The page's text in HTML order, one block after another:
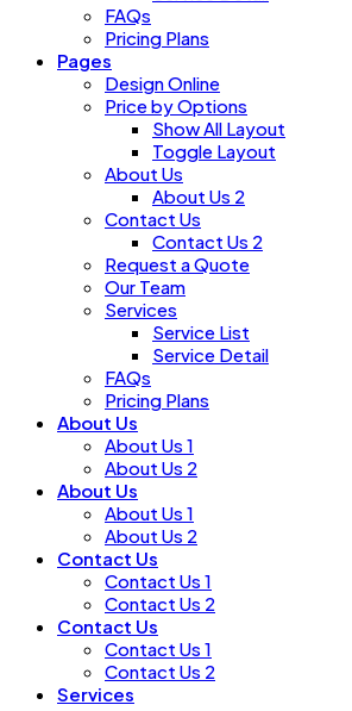
FAQs
Pricing Plans
Pages
Design Online
Price by Options
Show All Layout
Toggle Layout
About Us
About Us 2
Contact Us
Contact Us 2
Request a Quote
Our Team
Services
Service List
Service Detail
FAQs
Pricing Plans
About Us
About Us 1
About Us 2
About Us
About Us 1
About Us 2
Contact Us
Contact Us 1
Contact Us 2
Contact Us
Contact Us 1
Contact Us 2
Services